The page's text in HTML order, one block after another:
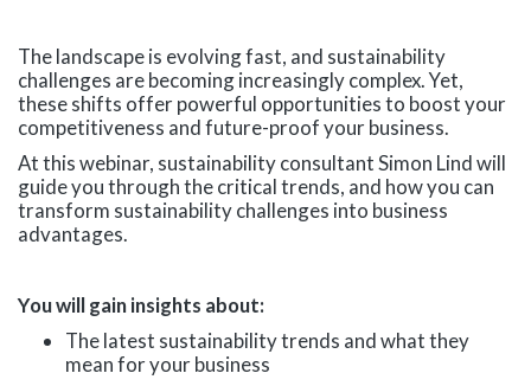
The landscape is evolving fast, and sustainability
challenges are becoming increasingly complex. Yet,
these shifts offer powerful opportunities to boost your
competitiveness and future-proof your business.
At this webinar, sustainability consultant Simon Lind will
guide you through the critical trends, and how you can
transform sustainability challenges into business
advantages.
You will gain insights about:
The latest sustainability trends and what they
mean for your business